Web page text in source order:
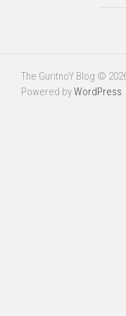
The GuritnoY Blog ©
Powered byWordPress